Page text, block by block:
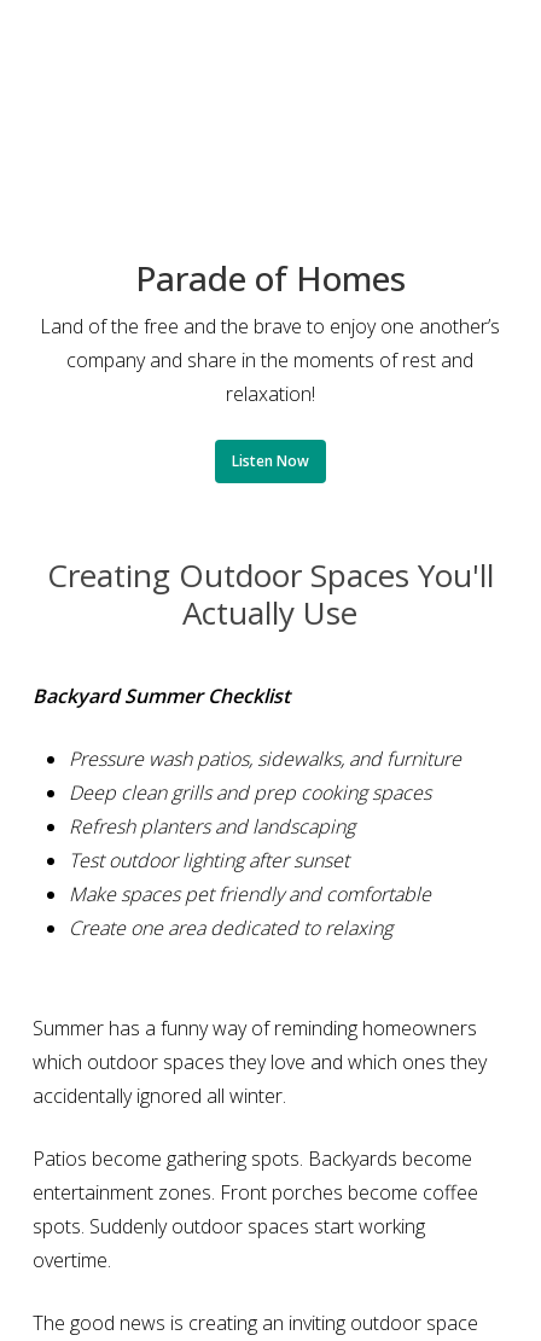
Parade of Homes
Land of the free and the brave to enjoy one another’s
company and share in the moments of rest and
relaxation!
Listen Now
Creating Outdoor Spaces You'll
Actually Use
Backyard Summer Checklist
Pressure wash patios, sidewalks, and furniture
Deep clean grills and prep cooking spaces
Refresh planters and landscaping
Test outdoor lighting after sunset
Make spaces pet friendly and comfortable
Create one area dedicated to relaxing
Summer has a funny way of reminding homeowners
which outdoor spaces they love and which ones they
accidentally ignored all winter.
Patios become gathering spots. Backyards become
entertainment zones. Front porches become coffee
spots. Suddenly outdoor spaces start working
overtime.
The good news is creating an inviting outdoor space